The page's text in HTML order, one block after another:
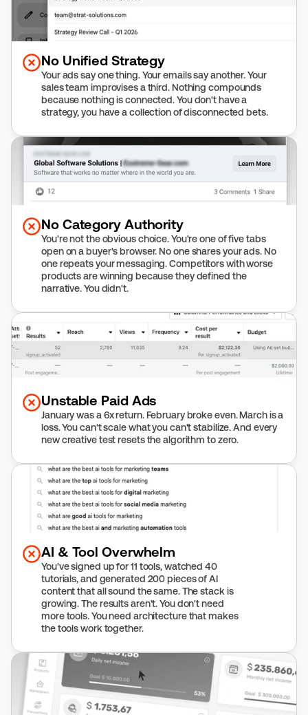
No Unified Strategy
Your ads say one thing. Your emails say another. Your
sales team improvises a third. Nothing compounds
because nothing is connected. You don't have a
strategy, you have a collection of disconnected bets.
No Category Authority
You're not the obvious choice. You're one of five tabs
open on a buyer's browser. No one shares your ads. No
one repeats your messaging. Competitors with worse
products are winning because they defined the
narrative. You didn't.
Unstable Paid Ads
January was a 6x return. February broke even. March is a
loss. You can't scale what you can't stabilize. And every
new creative test resets the algorithm to zero.
AI & Tool Overwhelm
You've signed up for 11 tools, watched 40
tutorials, and generated 200 pieces of AI
content that all sound the same. The stack is
growing. The results aren't. You don't need
more tools. You need architecture that makes
the tools work together.